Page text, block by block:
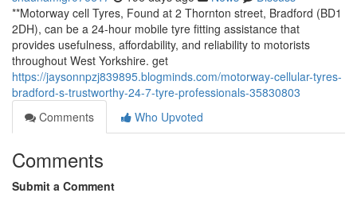
**Motorway cell Tyres, Found at 2 Thornton street, Bradford (BD1
2DH), can be a 24-hour mobile tyre fitting assistance that
provides usefulness, affordability, and reliability to motorists
throughout West Yorkshire. get
https://jaysonnpzj839895.blogminds.com/motorway-cellular-tyres-
bradford-s-trustworthy-24-7-tyre-professionals-35830803
Comments
Who Upvoted
Comments
Submit a Comment